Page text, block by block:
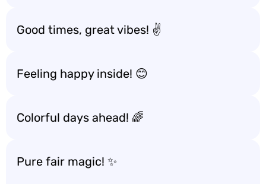
Good times, great vibes! ✌️
Feeling happy inside! 😊
Colorful days ahead! 🌈
Pure fair magic! ✨